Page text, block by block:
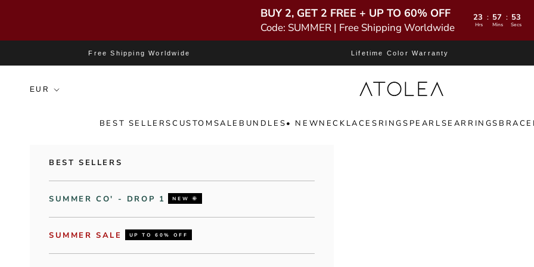
BUY 2, GET 2 FREE + UP TO 60% OFF
Code: SUMMER | Free Shipping Worldwide
23 : 57 : 52
Hrs Mins Secs
Free Shipping Worldwide Lifetime Color Warranty
Atolea Jewelry
BEST SELLERSCUSTOM SALE BUNDLES• NEWNECKLACES RINGS PEARLSEARRINGS
BEST SELLERS
SUMMER CO' - DROP 1 NEW 🌞
SUMMER SALE UP TO 60% OFF